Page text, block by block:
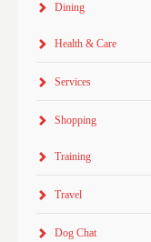
Dining
Health & Care
Services
Shopping
Training
Travel
Dog Chat